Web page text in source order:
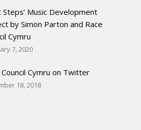
Steps’ Music Development
by Simon Parton and Race
Cymru
7, 2020
Council Cymru on Twitter
18, 2018